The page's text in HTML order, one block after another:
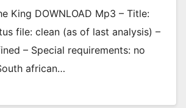
King DOWNLOAD Mp3 – Title:
file: clean (as of last analysis) –
– Special requirements: no
african…